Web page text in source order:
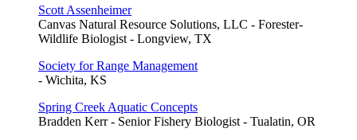
Scott Assenheimer
Canvas Natural Resource Solutions, LLC - Forester-
Wildlife Biologist - Longview, TX
Society for Range Management
- Wichita, KS
Spring Creek Aquatic Concepts
Bradden Kerr - Senior Fishery Biologist - Tualatin, OR